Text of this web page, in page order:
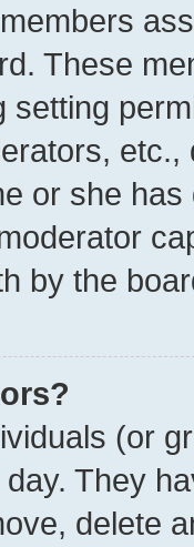
These
setting
or she
by the
(or
They
delete